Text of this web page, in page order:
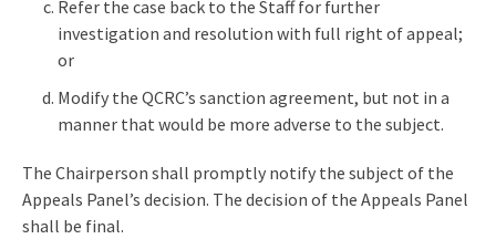
Refer the case back to the Staff for further
investigation and resolution with full right of appeal;
or
Modify the QCRC’s sanction agreement, but not in a
manner that would be more adverse to the subject.
The Chairperson shall promptly notify the subject of the
Appeals Panel’s decision. The decision of the Appeals Panel
shall be final.